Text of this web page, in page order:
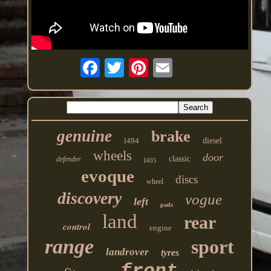
genuine l494 brake diesel
defender wheels l405 classic door
evoque wheel discs
discovery left pads vogue
control land engine rear
range landrover tyres sport